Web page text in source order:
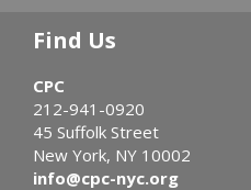
Find Us
CPC
212-941-0920
45 Suffolk Street
New York, NY 10002
info@cpc-nyc.org